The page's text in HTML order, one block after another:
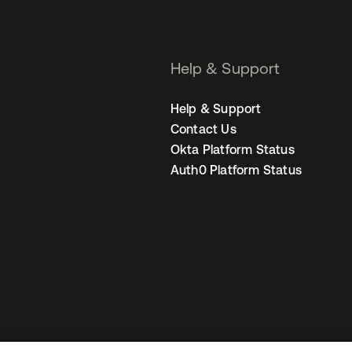
Help & Support
Help & Support
Contact Us
Okta Platform Status
Auth0 Platform Status